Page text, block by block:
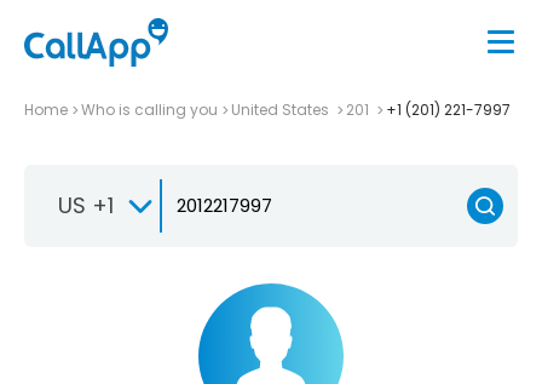
Home Who is calling you United States 201 +1 (201) 221-7997
US +1